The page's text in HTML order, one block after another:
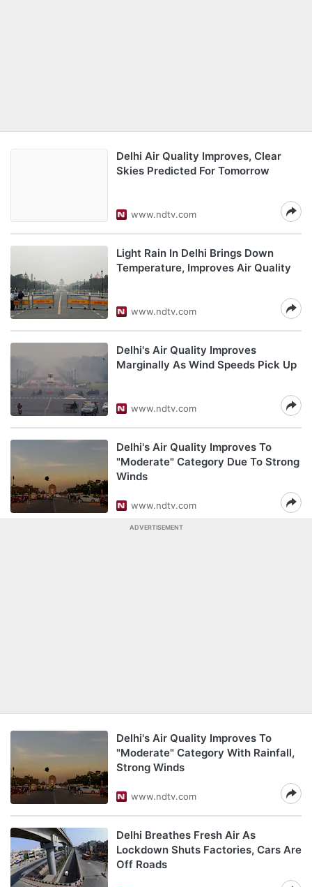
Delhi Air Quality Improves, Clear
Skies Predicted For Tomorrow
www.ndtv.com
Light Rain In Delhi Brings Down
Temperature, Improves Air Quality
www.ndtv.com
Delhi's Air Quality Improves
Marginally As Wind Speeds Pick Up
www.ndtv.com
Delhi's Air Quality Improves To
"Moderate" Category Due To Strong
Winds
www.ndtv.com
ADVERTISEMENT
Delhi's Air Quality Improves To
"Moderate" Category With Rainfall,
Strong Winds
www.ndtv.com
Delhi Breathes Fresh Air As
Lockdown Shuts Factories, Cars Are
Off Roads